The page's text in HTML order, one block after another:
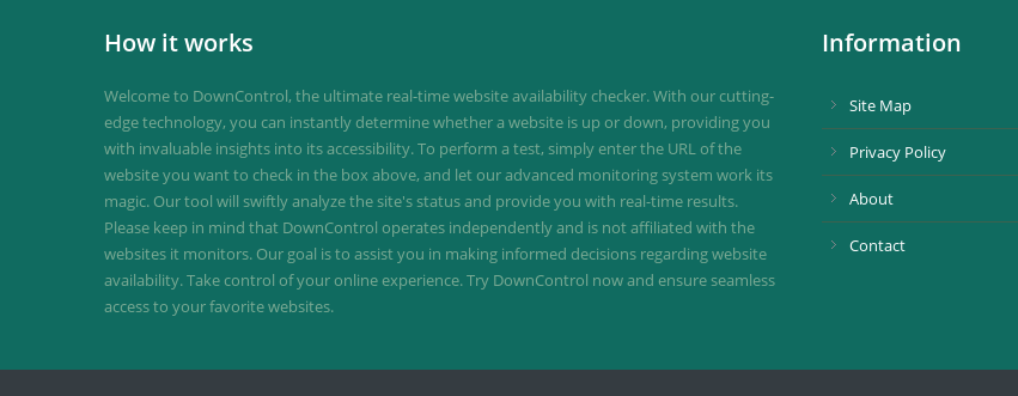
How it works
Welcome to DownControl, the ultimate real-time website availability checker. With our cutting-
edge technology, you can instantly determine whether a website is up or down, providing you
with invaluable insights into its accessibility. To perform a test, simply enter the URL of the
website you want to check in the box above, and let our advanced monitoring system work its
magic. Our tool will swiftly analyze the site's status and provide you with real-time results.
Please keep in mind that DownControl operates independently and is not affiliated with the
websites it monitors. Our goal is to assist you in making informed decisions regarding website
availability. Take control of your online experience. Try DownControl now and ensure seamless
access to your favorite websites.
Information
Site Map
Privacy Policy
About
Contact